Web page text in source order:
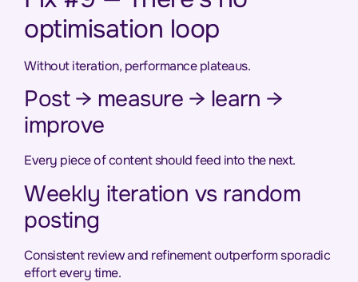
optimisation loop
Without iteration, performance plateaus.
Post → measure → learn →
improve
Every piece of content should feed into the next.
Weekly iteration vs random
posting
Consistent review and refinement outperform sporadic
effort every time.